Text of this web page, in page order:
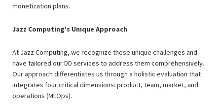
monetization plans.
Jazz Computing's Unique Approach
At Jazz Computing, we recognize these unique challenges and
have tailored our DD services to address them comprehensively.
Our approach differentiates us through a holistic evaluation that
integrates four critical dimensions: product, team, market, and
operations (MLOps).